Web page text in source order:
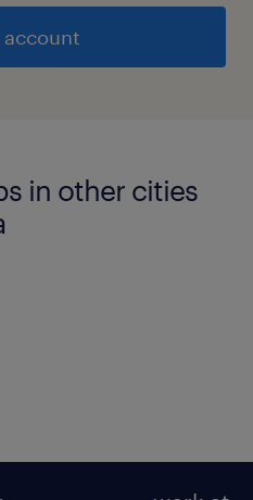
account
in other cities